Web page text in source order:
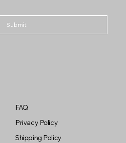
FAQ
Privacy Policy
Shipping Policy
Submit